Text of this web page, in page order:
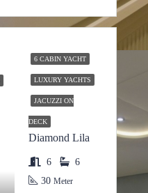
6 CABIN YACHT
LUXURY YACHTS
JACUZZI ON
DECK
Diamond Lila
6
6
30 Meter